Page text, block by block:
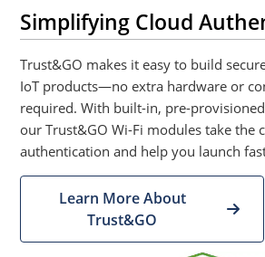
Simplifying Cloud
Trust&GO makes it easy to build
IoT products—no extra hardware or
required. With built-in, pre-
our Trust&GO Wi-Fi modules take the
authentication and help you launch
Learn More About
Trust&GO